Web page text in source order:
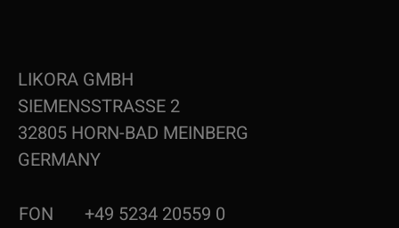
LIKORA GMBH
SIEMENSSTRASSE 2
32805 HORN-BAD MEINBERG
GERMANY
FON
+49 5234 20559 0